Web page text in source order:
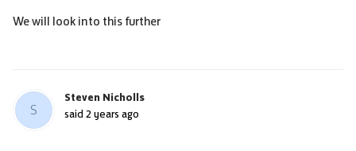
We will look into this further
S
Steven Nicholls
said 2 years ago